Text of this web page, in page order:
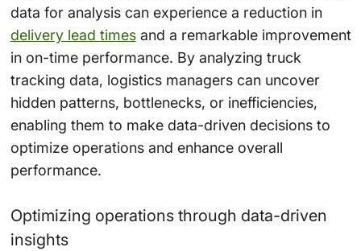
data for analysis can experience a reduction in
delivery lead timesand a remarkable improvement
in on-time performance. By analyzing truck
tracking data, logistics managers can uncover
hidden patterns, bottlenecks, or inefficiencies,
enabling them to make data-driven decisions to
optimize operations and enhance overall
performance.
Optimizing operations through data-driven
insights